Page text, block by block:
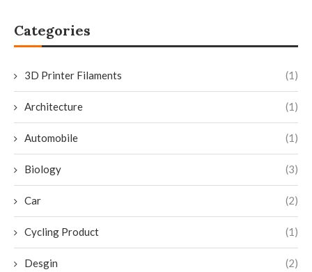
Categories
3D Printer Filaments (1)
Architecture (1)
Automobile (1)
Biology (3)
Car (2)
Cycling Product (1)
Desgin (2)